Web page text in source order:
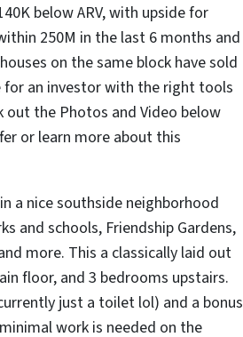
below ARV, with upside for
250M in the last 6 months and
on the same block have sold
for an investor with the right tools
out the Photos and Video below
or learn more about this
a nice southside neighborhood
and schools, Friendship Gardens,
more. This a classically laid out
floor, and 3 bedrooms upstairs.
just a toilet lol) and a bonus
work is needed on the